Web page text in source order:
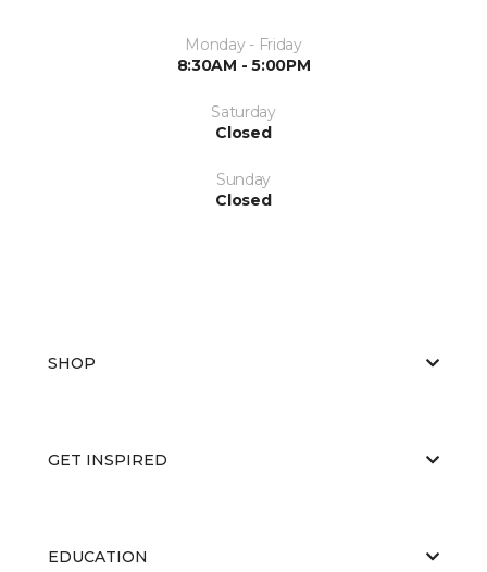
Monday - Friday
8:30AM - 5:00PM
Saturday
Closed
Sunday
Closed
SHOP
GET INSPIRED
EDUCATION